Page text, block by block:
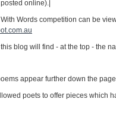
online).|
Words competition can be
blog will find - at the top - the
appear further down the
poets to offer pieces which